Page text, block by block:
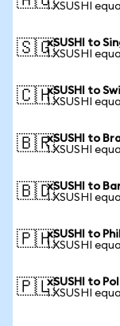
1 XSUSHI
🇸🇬xSUSHI to
1 XSUSHI
🇨🇭xSUSHI to
1 XSUSHI
🇧🇷xSUSHI to
1 XSUSHI
🇧🇩xSUSHI to
1 XSUSHI
🇵🇭xSUSHI to
1 XSUSHI
🇵🇱xSUSHI to
1 XSUSHI